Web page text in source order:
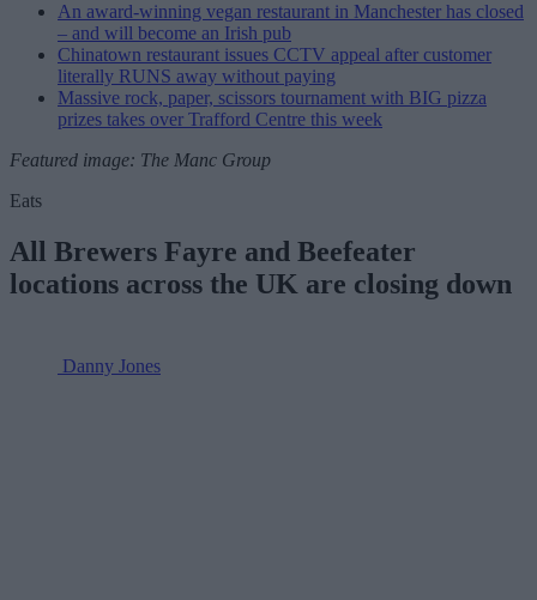
An award-winning vegan restaurant in Manchester has closed
– and will become an Irish pub
Chinatown restaurant issues CCTV appeal after customer
literally RUNS away without paying
Massive rock, paper, scissors tournament with BIG pizza
prizes takes over Trafford Centre this week
Featured image: The Manc Group
Eats
All Brewers Fayre and Beefeater
locations across the UK are closing down
Danny Jones